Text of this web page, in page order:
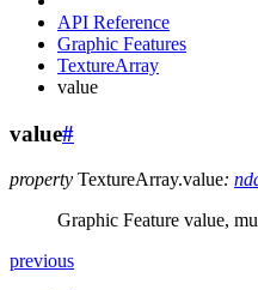
API Reference
Graphic Features
TextureArray
value
value#
property TextureArray.value:
Graphic Feature value,
previous